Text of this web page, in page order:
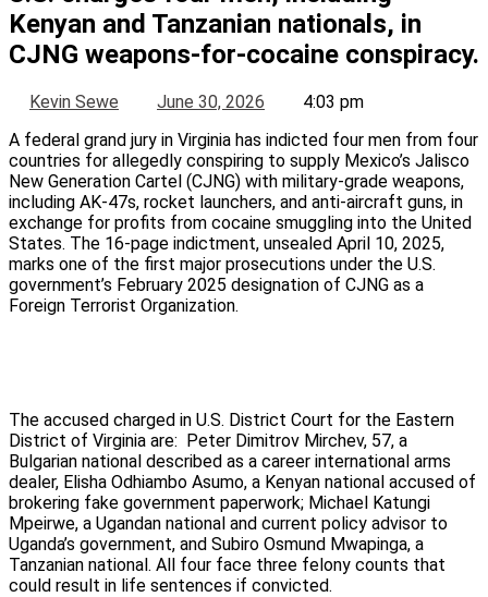
Kenyan and Tanzanian nationals, in
CJNG weapons-for-cocaine conspiracy.
Kevin Sewe June 30, 2026
4:03 pm
A federal grand jury in Virginia has indicted four men from four
countries for allegedly conspiring to supply Mexico’s Jalisco
New Generation Cartel (CJNG) with military-grade weapons,
including AK-47s, rocket launchers, and anti-aircraft guns, in
exchange for profits from cocaine smuggling into the United
States. The 16-page indictment, unsealed April 10, 2025,
marks one of the first major prosecutions under the U.S.
government’s February 2025 designation of CJNG as a
Foreign Terrorist Organization.
The accused charged in U.S. District Court for the Eastern
District of Virginia are: Peter Dimitrov Mirchev, 57, a
Bulgarian national described as a career international arms
dealer, Elisha Odhiambo Asumo, a Kenyan national accused of
brokering fake government paperwork; Michael Katungi
Mpeirwe, a Ugandan national and current policy advisor to
Uganda’s government, and Subiro Osmund Mwapinga, a
Tanzanian national. All four face three felony counts that
could result in life sentences if convicted.